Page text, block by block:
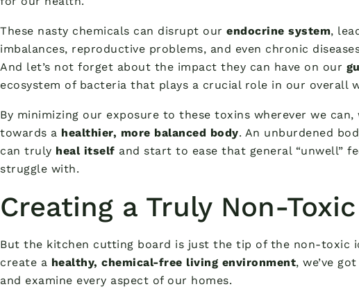
These nasty chemicals can disrupt our endocrine system,
imbalances, reproductive problems, and even chronic
And let’s not forget about the impact they can have on our
ecosystem of bacteria that plays a crucial role in our overall
By minimizing our exposure to these toxins wherever we can,
towards a healthier, more balanced body. An unburdened
can truly heal itself and start to ease that general “unwell”
struggle with.
Creating a Truly Non-
But the kitchen cutting board is just the tip of the non-toxic
create a healthy, chemical-free living environment, we’ve
and examine every aspect of our homes.